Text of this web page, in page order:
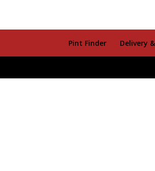
Pint Finder Delivery